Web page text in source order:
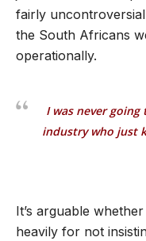
fairly
the South Africans
operationally.
I was never
industry who just
It’s arguable
heavily for not